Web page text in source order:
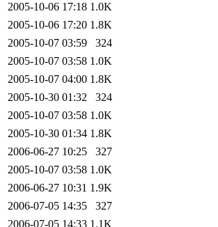
2005-10-06 17:18 1.0K
2005-10-06 17:20 1.8K
2005-10-07 03:59
324
2005-10-07 03:58 1.0K
2005-10-07 04:00 1.8K
2005-10-30 01:32
324
2005-10-07 03:58 1.0K
2005-10-30 01:34 1.8K
2006-06-27 10:25
327
2005-10-07 03:58 1.0K
2006-06-27 10:31 1.9K
2006-07-05 14:35
327
2006-07-05 14:33 1.1K